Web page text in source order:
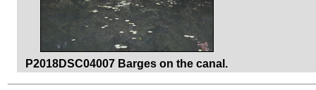
P2018DSC04007 Barges on the canal.